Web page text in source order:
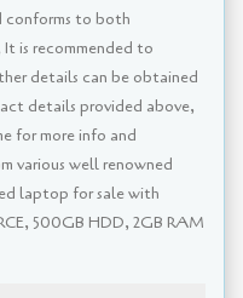
conforms to both
is recommended to
details can be obtained
details provided above,
for more info and
various well renowned
laptop for sale with
500GB HDD, 2GB RAM